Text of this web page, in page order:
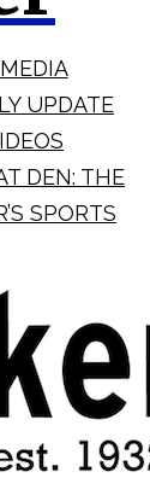
UPDATE
DEN: THE
SPORTS